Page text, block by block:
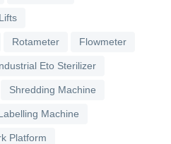
Rotameter Flowmeter
Eto Sterilizer
Shredding Machine
Machine
Platform